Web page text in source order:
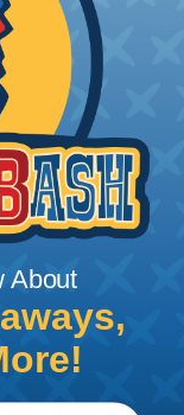
of your cables.
2% to 3%
to plan
About